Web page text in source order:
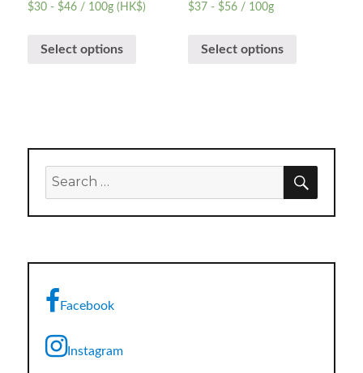
$30 - $46 / 100g (HK$)
Select options
$37- $56/ 100g
Select options
Search
for:
Facebook
Instagram